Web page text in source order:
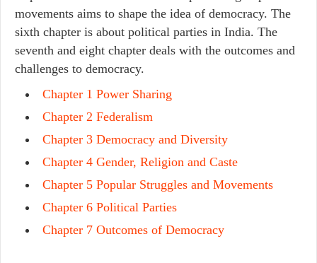
movements aims to shape the idea of democracy. The
sixth chapter is about political parties in India. The
seventh and eight chapter deals with the outcomes and
challenges to democracy.
Chapter 1 Power Sharing
Chapter 2 Federalism
Chapter 3 Democracy and Diversity
Chapter 4 Gender, Religion and Caste
Chapter 5 Popular Struggles and Movements
Chapter 6 Political Parties
Chapter 7 Outcomes of Democracy